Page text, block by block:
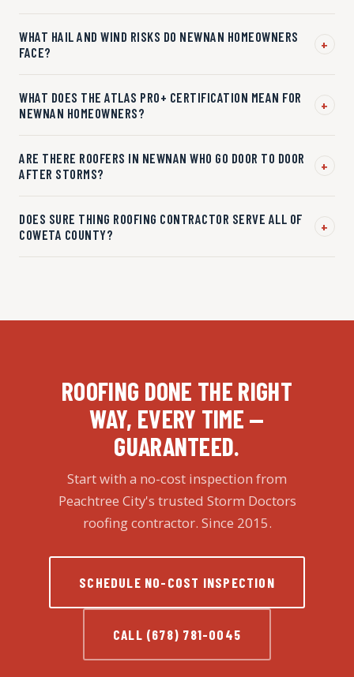
WHAT HAIL AND WIND RISKS DO NEWNAN HOMEOWNERS
FACE?
+
WHAT DOES THE ATLAS PRO+ CERTIFICATION MEAN FOR
NEWNAN HOMEOWNERS?
+
ARE THERE ROOFERS IN NEWNAN WHO GO DOOR TO DOOR
AFTER STORMS?
+
DOES SURE THING ROOFING CONTRACTOR SERVE ALL OF
COWETA COUNTY?
+
ROOFING DONE THE RIGHT
WAY, EVERY TIME —
GUARANTEED.
Start with a no-cost inspection from
Peachtree City's trusted Storm Doctors
roofing contractor. Since 2015.
SCHEDULE NO-COST INSPECTION
CALL (678) 781-0045